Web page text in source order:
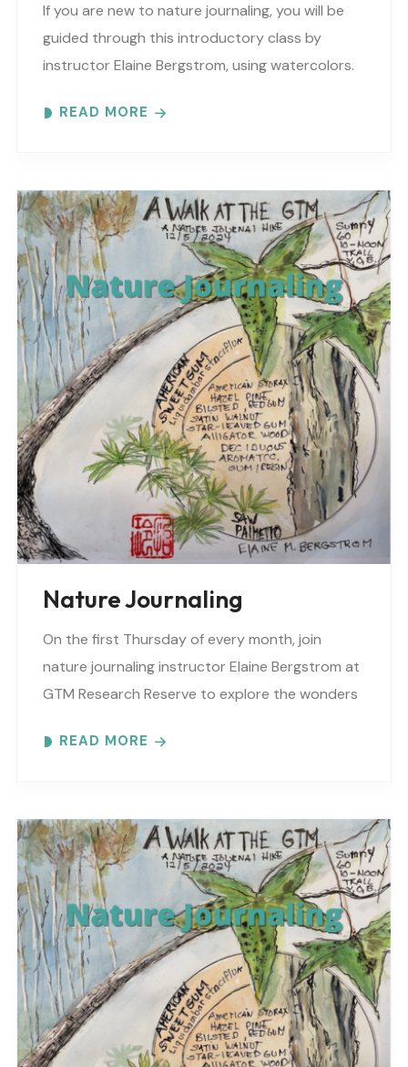
If you are new to nature journaling, you will be
guided through this introductory class by
instructor Elaine Bergstrom, using watercolors.
words,..
READ MORE
Nature Journaling
On the first Thursday of every month, join
nature journaling instructor Elaine Bergstrom at
GTM Research Reserve to explore the wonders
different..
READ MORE